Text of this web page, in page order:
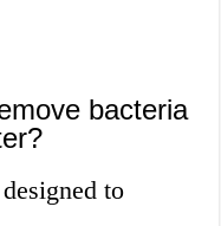
bacteria
to